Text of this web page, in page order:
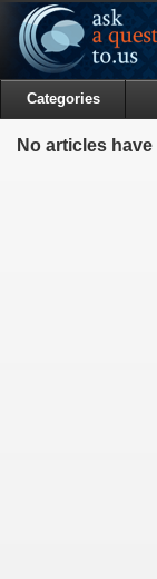
Categories
No articles